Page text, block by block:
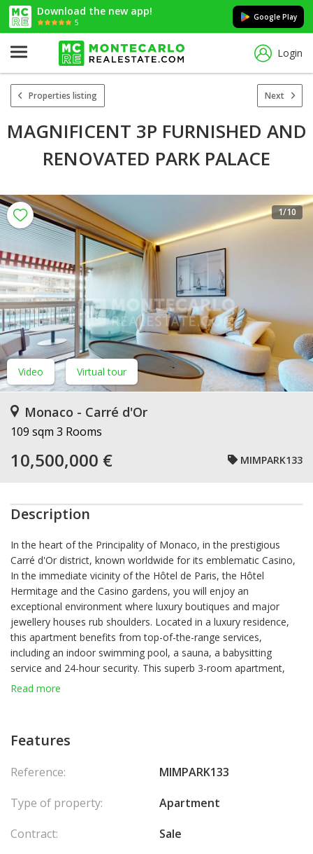
Download the new app!
5
Google Play
Login
Properties listing Next
MAGNIFICENT 3P FURNISHED AND
RENOVATED PARK PALACE
Video Virtual tour
1/10
Monaco - Carré d'Or
109 sqm 3 Rooms
10,500,000 € MIMPARK133
Description
In the heart of the Principality of Monaco, in the prestigious
Carré d'Or district, known worldwide for its emblematic Casino,
In the immediate vicinity of the Hôtel de Paris, the Hôtel
Hermitage and the Casino gardens, you will enjoy an
exceptional environment where luxury boutiques and major
jewellery houses rub shoulders. Located in a luxury residence,
this apartment benefits from top-of-the-range services,
including an indoor swimming pool, a sauna, a babysitting
service and 24-hour security. This superb 3-room apartment,
located on the 6th floor, offers a beautiful unobstructed view. It
An entrance,
Two bedrooms with en-suite bathrooms and access to the
A guest toilet.
Read more
Features
Reference:
MIMPARK133
Type of property:
Apartment
Contract:
Sale